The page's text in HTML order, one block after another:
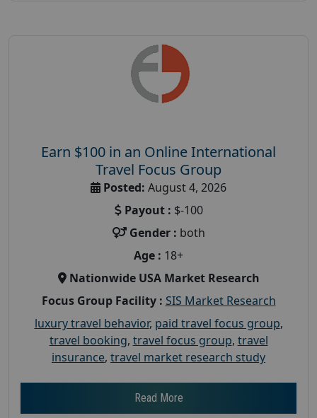
Earn $100 in an Online International
Travel Focus Group
Posted: August 4, 2026
Payout : $-100
Gender : both
Age : 18+
Nationwide USA Market Research
Focus Group Facility : SIS Market Research
luxury travel behavior, paid travel focus group,
travel booking, travel focus group, travel
insurance, travel market research study
Read More